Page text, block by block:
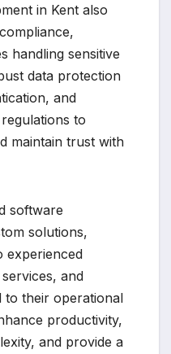
in Kent also
handling sensitive
data protection
and
to
maintain trust with
software
solutions,
experienced
and
to their operational
productivity,
and provide a